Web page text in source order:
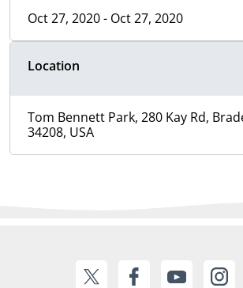
Oct 27, 2020 - Oct 27, 2020
Location
Tom Bennett Park, 280 Kay Rd,
34208, USA